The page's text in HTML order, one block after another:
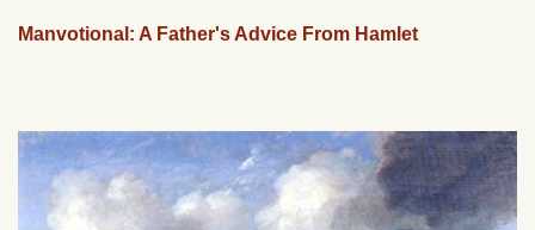
Manvotional: A Father's Advice From Hamlet